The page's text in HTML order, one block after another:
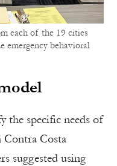
each of the 19 cities
emergency behavioral
the specific needs of
Contra Costa
suggested using